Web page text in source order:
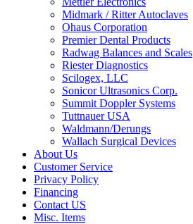
Midmark / Ritter Autoclaves
Ohaus Corporation
Premier Dental Products
Radwag Balances and Scales
Riester Diagnostics
Scilogex, LLC
Sonicor Ultrasonics Corp.
Summit Doppler Systems
Tuttnauer USA
Waldmann/Derungs
Wallach Surgical Devices
About Us
Customer Service
Privacy Policy
Financing
Contact US
Misc. Items